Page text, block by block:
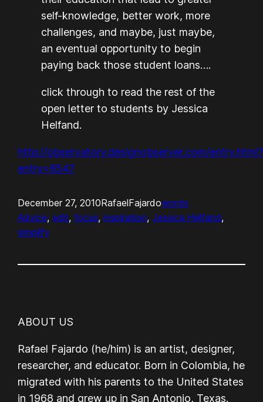
self-knowledge, better work, more
challenges, and maybe, just maybe,
an eventual opportunity to begin
paying back those student loans….
click through to read the rest of the
open letter to students by Jessica
Helfand.
http://observatory.designobserver.com/entry.html?
entry=8547
December 27, 2010RafaelFajardowords
Advice, edit, focus, inspiration, Jessica Helfand
simplify
ABOUT US
Rafael Fajardo (he/him) is an artist, designer,
researcher, and educator. Born in Colombia, he
migrated with his parents to the United States
in 1968 and grew up in San Antonio, Texas.